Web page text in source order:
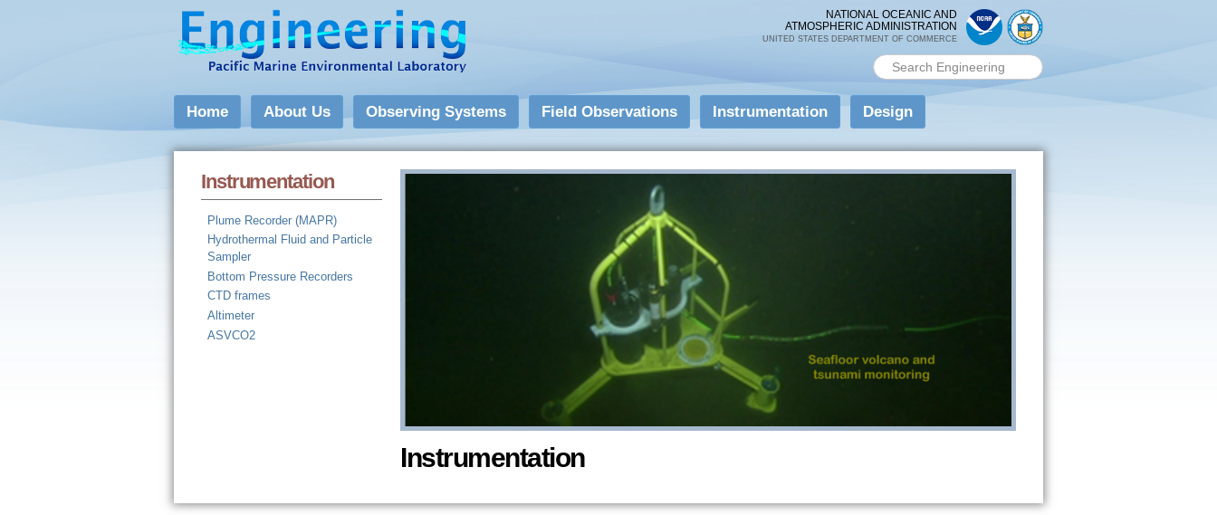
NATIONAL OCEANIC AND
ATMOSPHERIC ADMINISTRATION
UNITED STATES DEPARTMENT OF COMMERCE
Search form
Search PMEL
Home About Us Observing Systems Field Observations Instrumentation Design
Instrumentation
Plume Recorder (MAPR)
Hydrothermal Fluid and Particle
Sampler
Bottom Pressure Recorders
CTD frames
Altimeter
ASVCO2
Instrumentation
Instrumentation